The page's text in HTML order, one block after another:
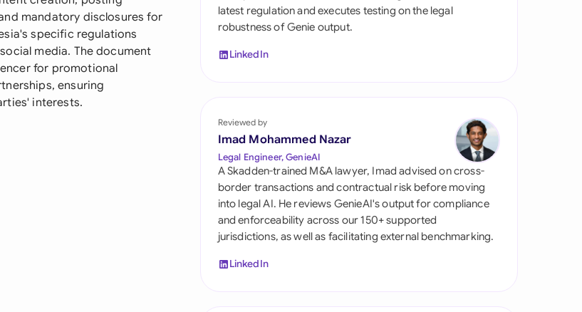
South Africa
España
United Arab Emirates
United Kingdom
United States
mandatory disclosures for
specific regulations
media. The document
for promotional
ensuring
interests.
latest regulation and executes testing on the legal
robustness of Genie output.
LinkedIn
Reviewed by
Imad Mohammed Nazar
Legal Engineer, GenieAI
A Skadden-trained M&A lawyer, Imad advised on cross-
border transactions and contractual risk before moving
into legal AI. He reviews GenieAI's output for compliance
and enforceability across our 150+ supported
jurisdictions, as well as facilitating external benchmarking.
LinkedIn